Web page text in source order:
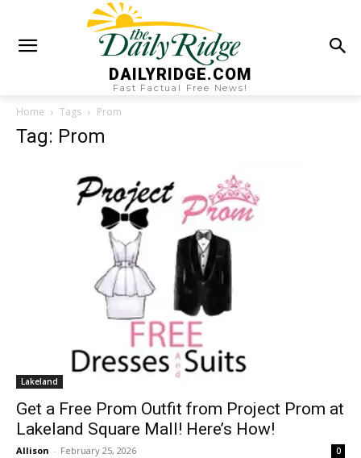
DAILYRIDGE.COM
Fast Factual Free News!
Home Tags Prom
Tag: Prom
Lakeland
Get a Free Prom Outfit from Project Prom at
Lakeland Square Mall! Here’s How!
Allison - February 25, 2026 0